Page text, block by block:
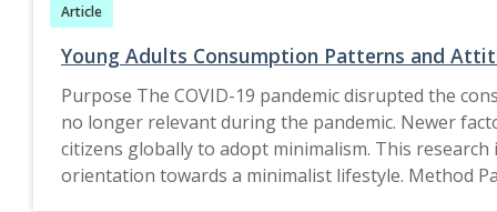
have a considerable impact on loan default
cities. Future studies can examine comparative
India. Practical implications: This paper
young defaulters. The findings of this study will
knowledge, this study is the first to determine the
Article
Young Adults Consumption Patterns and
Purpose The COVID-19 pandemic disrupted the
no longer relevant during the pandemic. Newer
citizens globally to adopt minimalism. This
orientation towards a minimalist lifestyle. Method